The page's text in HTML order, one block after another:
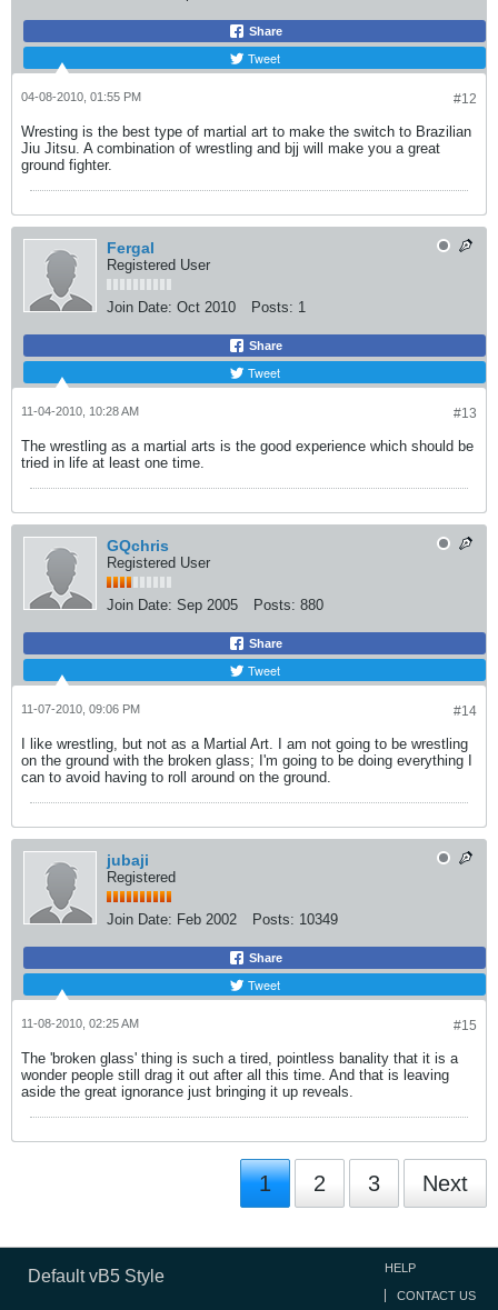
Share
Tweet
#12
04-08-2010, 01:55 PM
Wresting is the best type of martial art to make the switch to Brazilian
Jiu Jitsu. A combination of wrestling and bjj will make you a great
ground fighter.
Fergal
Registered User
Join Date: Oct 2010 Posts: 1
Share
Tweet
#13
11-04-2010, 10:28 AM
The wrestling as a martial arts is the good experience which should be
tried in life at least one time.
GQchris
Registered User
Join Date: Sep 2005 Posts: 880
Share
Tweet
#14
11-07-2010, 09:06 PM
I like wrestling, but not as a Martial Art. I am not going to be wrestling
on the ground with the broken glass; I'm going to be doing everything I
can to avoid having to roll around on the ground.
jubaji
Registered
Join Date: Feb 2002 Posts: 10349
Share
Tweet
#15
11-08-2010, 02:25 AM
The 'broken glass' thing is such a tired, pointless banality that it is a
wonder people still drag it out after all this time. And that is leaving
aside the great ignorance just bringing it up reveals.
1 2 3 Next
Default vB5 Style HELP
CONTACT US